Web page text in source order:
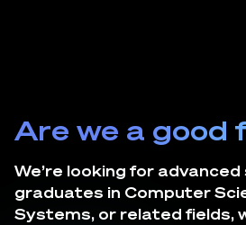
Are we a good
We’re looking for
graduates in Computer
Systems, or related fields,